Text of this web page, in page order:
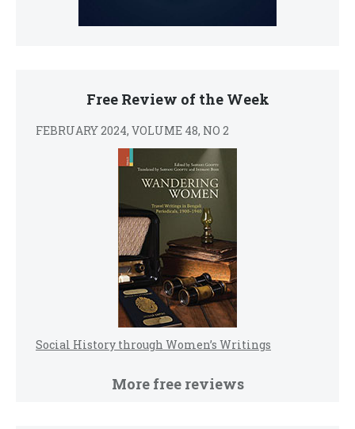
Free Review of the Week
FEBRUARY 2024, VOLUME 48, NO 2
Social History through Women’s Writings
More free reviews